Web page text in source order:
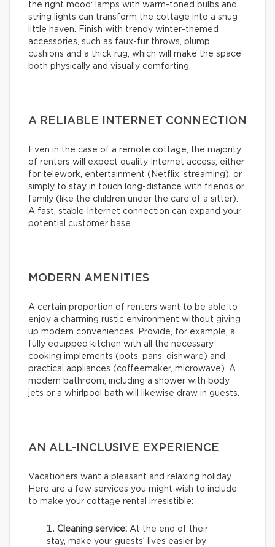
the right mood: lamps with warm-toned bulbs and
string lights can transform the cottage into a snug
little haven. Finish with trendy winter-themed
accessories, such as faux-fur throws, plump
cushions and a thick rug, which will make the space
both physically and visually comforting.
A RELIABLE INTERNET CONNECTION
Even in the case of a remote cottage, the majority
of renters will expect quality Internet access, either
for telework, entertainment (Netflix, streaming), or
simply to stay in touch long-distance with friends or
family (like the children under the care of a sitter).
A fast, stable Internet connection can expand your
potential customer base.
MODERN AMENITIES
A certain proportion of renters want to be able to
enjoy a charming rustic environment without giving
up modern conveniences. Provide, for example, a
fully equipped kitchen with all the necessary
cooking implements (pots, pans, dishware) and
practical appliances (coffeemaker, microwave). A
modern bathroom, including a shower with body
jets or a whirlpool bath will likewise draw in guests.
AN ALL-INCLUSIVE EXPERIENCE
Vacationers want a pleasant and relaxing holiday.
Here are a few services you might wish to include
to make your cottage rental irresistible:
Cleaning service: At the end of their
stay, make your guests’ lives easier by